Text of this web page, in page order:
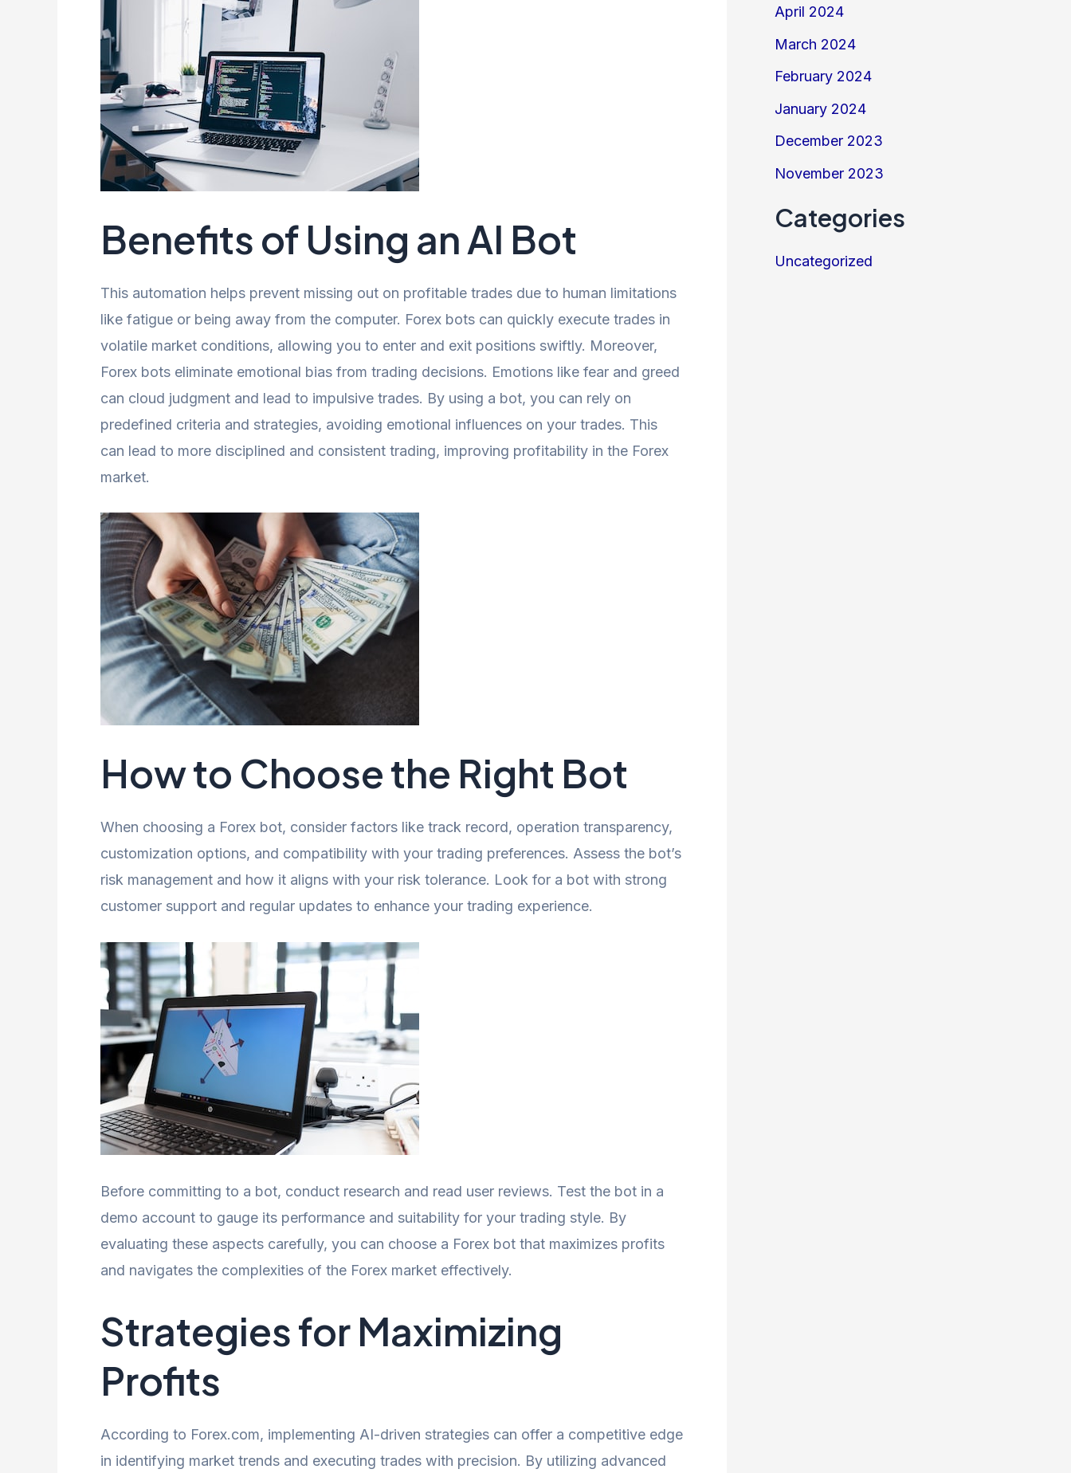
Benefits of Using an AI Bot
This automation helps prevent missing out on profitable trades due to human limitations
like fatigue or being away from the computer. Forex bots can quickly execute trades in
volatile market conditions, allowing you to enter and exit positions swiftly. Moreover,
Forex bots eliminate emotional bias from trading decisions. Emotions like fear and greed
can cloud judgment and lead to impulsive trades. By using a bot, you can rely on
predefined criteria and strategies, avoiding emotional influences on your trades. This
can lead to more disciplined and consistent trading, improving profitability in the Forex
market.
How to Choose the Right Bot
When choosing a Forex bot, consider factors like track record, operation transparency,
customization options, and compatibility with your trading preferences. Assess the bot’s
risk management and how it aligns with your risk tolerance. Look for a bot with strong
customer support and regular updates to enhance your trading experience.
Before committing to a bot, conduct research and read user reviews. Test the bot in a
demo account to gauge its performance and suitability for your trading style. By
evaluating these aspects carefully, you can choose a Forex bot that maximizes profits
and navigates the complexities of the Forex market effectively.
Strategies for Maximizing
Profits
According to Forex.com, implementing AI-driven strategies can offer a competitive edge
in identifying market trends and executing trades with precision. By utilizing advanced
April 2024
March 2024
February 2024
January 2024
December 2023
November 2023
Categories
Uncategorized